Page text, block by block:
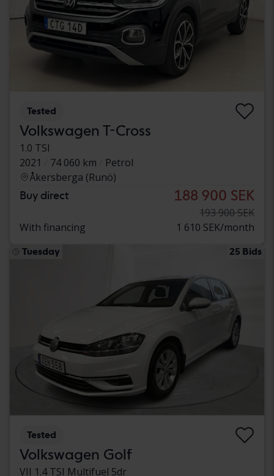
Tested
Volkswagen T-Cross
1.0 TSI
2021
74 060 km
Petrol
Åkersberga (Runö)
Buy direct 188 900 SEK
193 900 SEK
With financing
1 610 SEK/month
Tuesday 25 Bids
Tested
Volkswagen Golf
VII 1.4 TSI Multifuel 5dr